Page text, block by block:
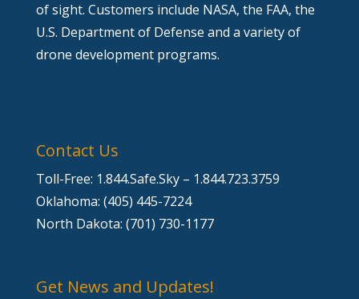
of sight. Customers include NASA, the FAA, the
U.S. Department of Defense and a variety of
drone development programs.
Contact Us
Toll-Free: 1.844.Safe.Sky – 1.844.723.3759
Oklahoma: (405) 445-7224
North Dakota: (701) 730-1177
Get News and Updates!